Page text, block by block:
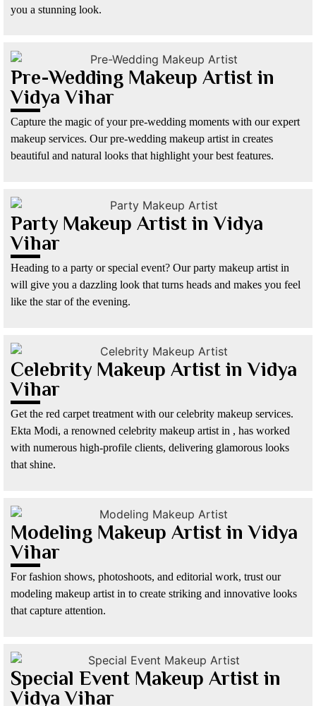
you a stunning look.
Pre-Wedding Makeup Artist in
Vidya Vihar
Capture the magic of your pre-wedding moments with our expert
makeup services. Our pre-wedding makeup artist in creates
beautiful and natural looks that highlight your best features.
Party Makeup Artist in Vidya
Vihar
Heading to a party or special event? Our party makeup artist in
will give you a dazzling look that turns heads and makes you feel
like the star of the evening.
Celebrity Makeup Artist in Vidya
Vihar
Get the red carpet treatment with our celebrity makeup services.
Ekta Modi, a renowned celebrity makeup artist in , has worked
with numerous high-profile clients, delivering glamorous looks
that shine.
Modeling Makeup Artist in Vidya
Vihar
For fashion shows, photoshoots, and editorial work, trust our
modeling makeup artist in to create striking and innovative looks
that capture attention.
Special Event Makeup Artist in
Vidya Vihar